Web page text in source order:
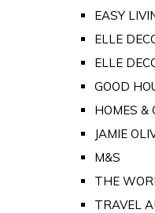
EASY
ELLE
ELLE
GOOD
HOMES &
JAMIE
M&S
THE
TRAVEL